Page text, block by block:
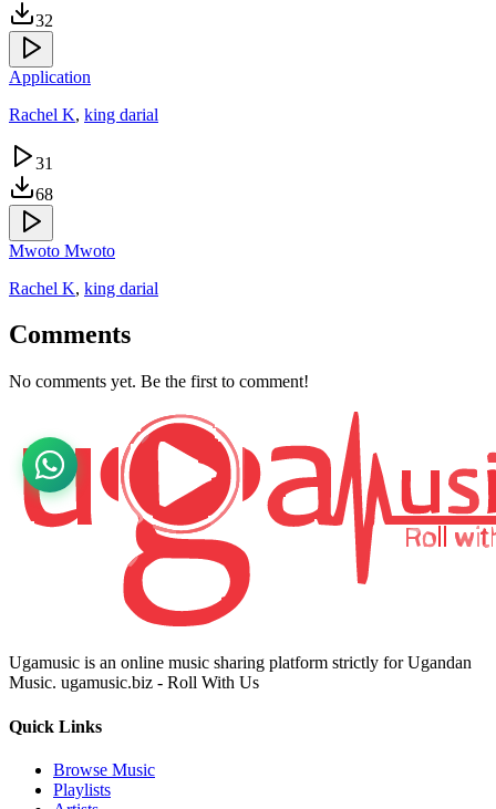
32
Application
Rachel K, king darial
31
68
Mwoto Mwoto
Rachel K, king darial
Comments
No comments yet. Be the first to comment!
Ugamusic is an online music sharing platform strictly for Ugandan
Music. ugamusic.biz - Roll With Us
Quick Links
Browse Music
Playlists